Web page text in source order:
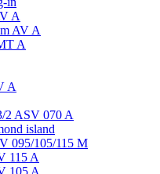
A
AV A
A
A
2 ASV 070 A
island
095/105/115 M
115 A
105 A